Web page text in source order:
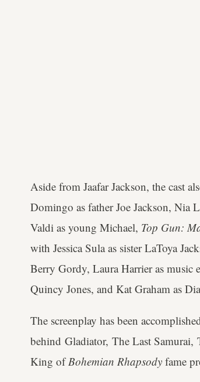
Aside from Jaafar Jackson, the cast
Domingo as father Joe Jackson, Nia
Valdi as young Michael, Top Gun:
with Jessica Sula as sister LaToya
Berry Gordy, Laura Harrier as music
Quincy Jones, and Kat Graham as
The screenplay has been
behind Gladiator, The Last
King ofBohemian Rhapsody fame